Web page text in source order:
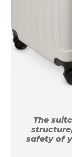
The
safety of